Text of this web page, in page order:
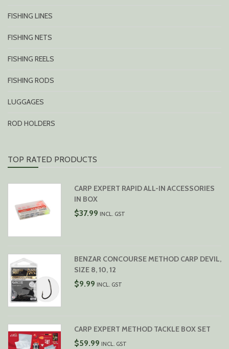
FISHING LINES
FISHING NETS
FISHING REELS
FISHING RODS
LUGGAGES
ROD HOLDERS
TOP RATED PRODUCTS
CARP EXPERT RAPID ALL-IN ACCESSORIES
IN BOX
$37.99 INCL. GST
BENZAR CONCOURSE METHOD CARP DEVIL,
SIZE 8, 10, 12
$9.99 INCL. GST
CARP EXPERT METHOD TACKLE BOX SET
$59.99 INCL. GST